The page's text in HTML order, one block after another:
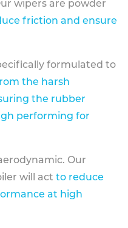
wipers are powder
friction and ensure
formulated to
the harsh
the rubber
performing for
Our
will act to reduce
at high